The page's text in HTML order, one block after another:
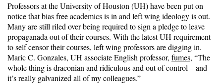
Professors at the University of Houston (UH) have been put on
notice that bias free academics is in and left wing ideology is out.
Many are still riled over being required to sign a pledge to leave
propaganada out of their courses. With the latest UH requirement
to self censor their courses, left wing professors are digging in.
Maric C. Gonzales, UH associate English professor, fumes, “The
whole thing is draconian and ridiculous and out of control – and
it’s really galvanized all of my colleagues.”